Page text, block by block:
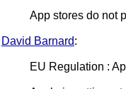
App stores do not
David Barnard:
EU Regulation :